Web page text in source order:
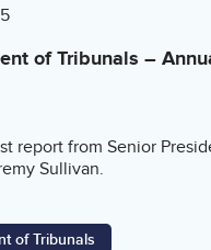
of Tribunals –
report from Senior
Sullivan.
of Tribunals